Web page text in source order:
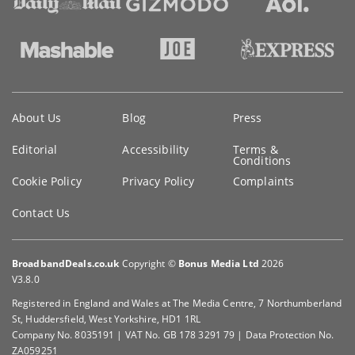
information
About Us Blog Press
Editorial Accessibility Terms &
Conditions
Cookie Policy
Privacy Policy Complaints
Contact Us
BroadbandDeals.co.uk Copyright © Bonus Media Ltd 2026
V3.8.0
Registered in England and Wales at The Media Centre, 7 Northumberland
St, Huddersfield, West Yorkshire, HD1 1RL
Company No. 8035191 | VAT No. GB 178 3291 79 | Data Protection No.
ZA059251